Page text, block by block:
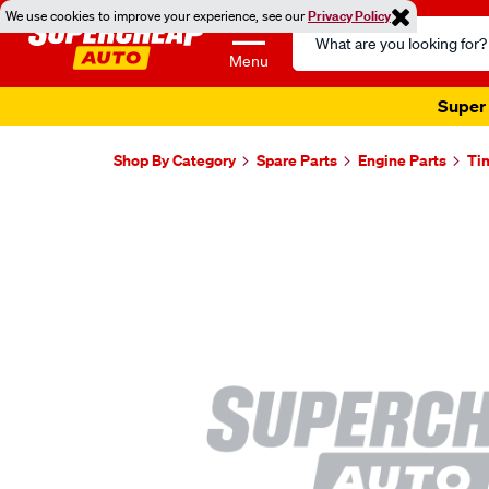
We use cookies to improve your experience, see ourPrivacy Policy
Menu
Search
Catalog
Super
Shop By Category Spare Parts Engine Parts